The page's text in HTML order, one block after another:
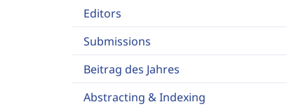
Editors
Submissions
Beitrag des Jahres
Abstracting & Indexing